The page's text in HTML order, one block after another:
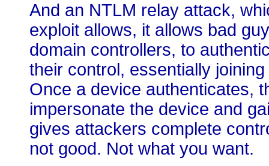
And an NTLM relay attack,
exploit allows, it allows bad
domain controllers, to
their control, essentially
Once a device authenticates,
impersonate the device and
gives attackers complete
not good. Not what you want.